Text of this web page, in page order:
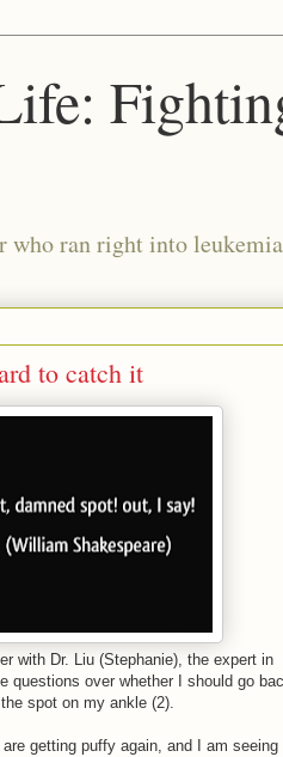
who ran right into leukemia
to catch it
with Dr. Liu (Stephanie), the expert in
questions over whether I should go
spot on my ankle (2).
getting puffy again, and I am seeing